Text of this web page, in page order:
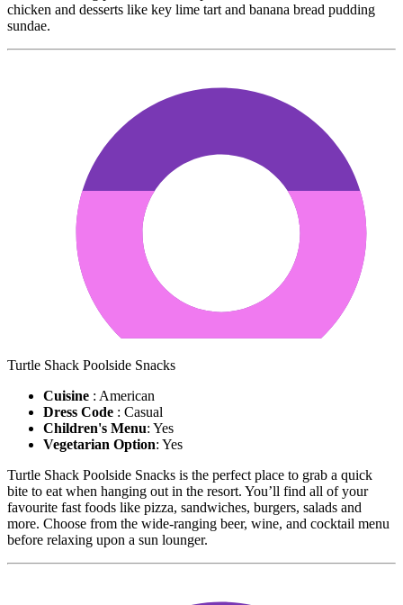
chicken and desserts like key lime tart and banana bread pudding
sundae.
Turtle Shack Poolside Snacks
Cuisine : American
Dress Code : Casual
Children's Menu: Yes
Vegetarian Option: Yes
Turtle Shack Poolside Snacks is the perfect place to grab a quick
bite to eat when hanging out in the resort. You’ll find all of your
favourite fast foods like pizza, sandwiches, burgers, salads and
more. Choose from the wide-ranging beer, wine, and cocktail menu
before relaxing upon a sun lounger.